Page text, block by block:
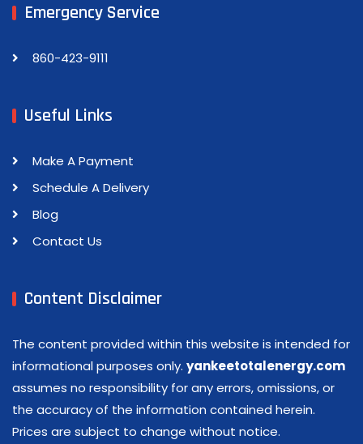
Emergency Service
860-423-9111
Useful Links
Make A Payment
Schedule A Delivery
Blog
Contact Us
Content Disclaimer
The content provided within this website is intended for
informational purposes only. yankeetotalenergy.com
assumes no responsibility for any errors, omissions, or
the accuracy of the information contained herein.
Prices are subject to change without notice.